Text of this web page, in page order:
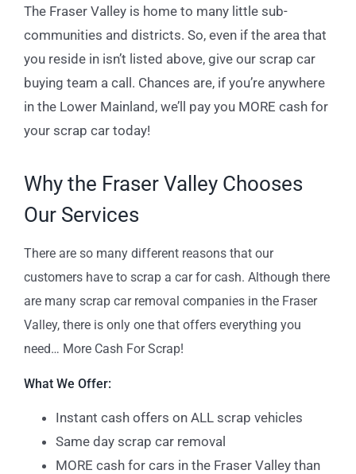
The Fraser Valley is home to many little sub-
communities and districts. So, even if the area that
you reside in isn’t listed above, give our scrap car
buying team a call. Chances are, if you’re anywhere
in the Lower Mainland, we’ll pay you MORE cash for
your scrap car today!
Why the Fraser Valley Chooses
Our Services
There are so many different reasons that our
customers have to scrap a car for cash. Although there
are many scrap car removal companies in the Fraser
Valley, there is only one that offers everything you
need… More Cash For Scrap!
What We Offer:
Instant cash offers on ALL scrap vehicles
Same day scrap car removal
MORE cash for cars in the Fraser Valley than